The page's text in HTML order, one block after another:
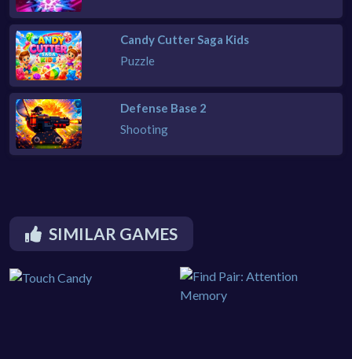
Candy Cutter Saga Kids
Puzzle
Defense Base 2
Shooting
SIMILAR GAMES